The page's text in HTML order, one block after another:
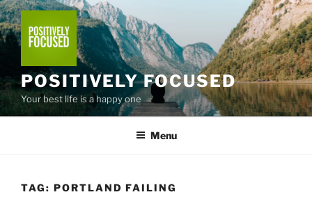
Skip
to
content
POSITIVELY FOCUSED
Your best life is a happy one
Menu
TAG: PORTLAND FAILING